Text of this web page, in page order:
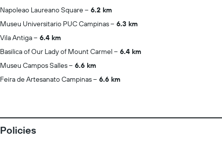
Napoleao Laureano Square
6.2 km
Museu Universitario PUC Campinas
6.3 km
Vila Antiga
6.4 km
Basilica of Our Lady of Mount Carmel
6.4 km
Museu Campos Salles
6.6 km
Feira de Artesanato Campinas
6.6 km
Policies